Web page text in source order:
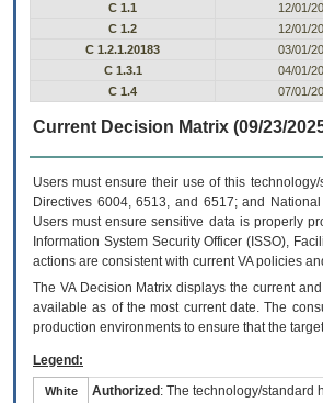
C 1.1
12/01/
C 1.2
12/01/
C 1.2.1.20183
03/01/
C 1.3.1
04/01/
C 1.4
07/01/
Current Decision Matrix (09/23/
Users must ensure their use of this
Directives 6004, 6513, and 6517; and
Users must ensure sensitive data is properly
Information System Security Officer (ISSO),
actions are consistent with current VA policies
The VADecision Matrix displays the current
available as of the most current date. The
production environments to ensure that the
Legend:
White Authorized : The technology/standard